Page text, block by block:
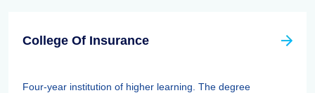
College Of Insurance
Four-year institution of higher learning. The degree